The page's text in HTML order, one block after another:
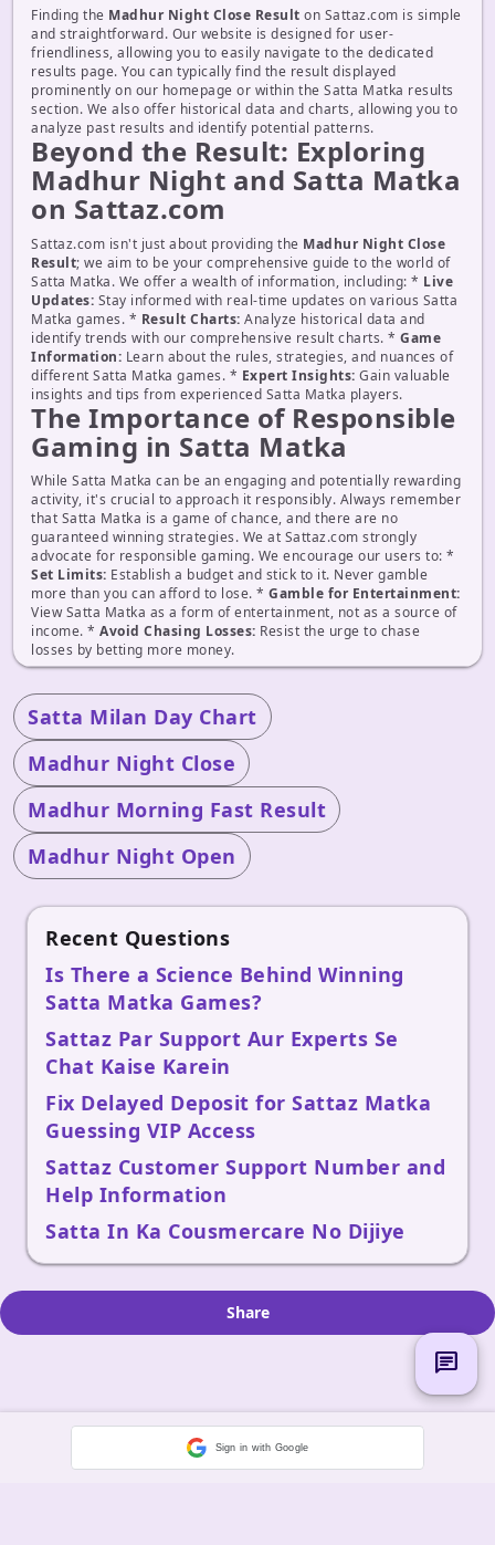
Finding the Madhur Night Close Result on Sattaz.com is simple
and straightforward. Our website is designed for user-
friendliness, allowing you to easily navigate to the dedicated
results page. You can typically find the result displayed
prominently on our homepage or within the Satta Matka results
section. We also offer historical data and charts, allowing you to
analyze past results and identify potential patterns.
Beyond the Result: Exploring
Madhur Night and Satta Matka
on Sattaz.com
Sattaz.com isn't just about providing the Madhur Night Close
Result; we aim to be your comprehensive guide to the world of
Satta Matka. We offer a wealth of information, including: * Live
Updates: Stay informed with real-time updates on various Satta
Matka games. * Result Charts: Analyze historical data and
identify trends with our comprehensive result charts. * Game
Information: Learn about the rules, strategies, and nuances of
different Satta Matka games. * Expert Insights: Gain valuable
insights and tips from experienced Satta Matka players.
The Importance of Responsible
Gaming in Satta Matka
While Satta Matka can be an engaging and potentially rewarding
activity, it's crucial to approach it responsibly. Always remember
that Satta Matka is a game of chance, and there are no
guaranteed winning strategies. We at Sattaz.com strongly
advocate for responsible gaming. We encourage our users to: *
Set Limits: Establish a budget and stick to it. Never gamble
more than you can afford to lose. * Gamble for Entertainment:
View Satta Matka as a form of entertainment, not as a source of
income. * Avoid Chasing Losses: Resist the urge to chase
losses by betting more money.
Satta Milan Day Chart
Madhur Night Close
Madhur Morning Fast Result
Madhur Night Open
Recent Questions
Is There a Science Behind Winning
Satta Matka Games?
Sattaz Par Support Aur Experts Se
Chat Kaise Karein
Fix Delayed Deposit for Sattaz Matka
Guessing VIP Access
Sattaz Customer Support Number and
Help Information
Satta In Ka Cousmercare No Dijiye
Share
Sign in with Google
chat